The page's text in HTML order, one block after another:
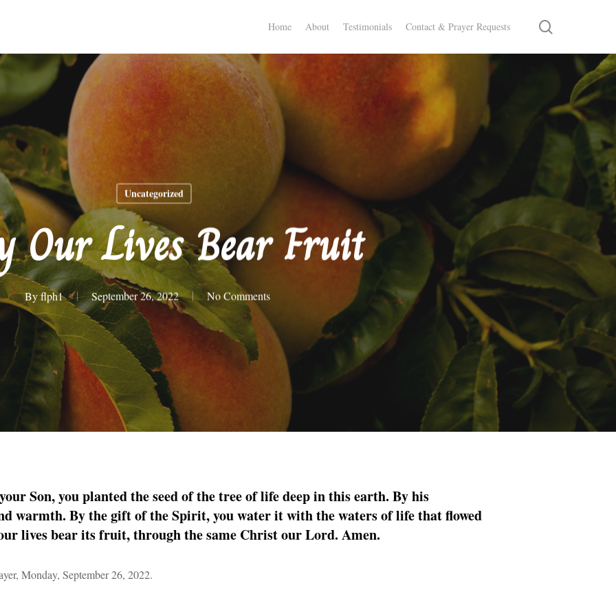
Home About Testimonials Contact & Prayer Requests
Uncategorized
Our Lives Bear Fruit
Byflph1 September 26, 2022 No Comments
Son, you planted the seed of the tree of life deep in this earth. By his
warmth. By the gift of the Spirit, you water it with the waters of life that flowed
lives bear its fruit, through the same Christ our Lord. Amen.
Monday, September 26, 2022.